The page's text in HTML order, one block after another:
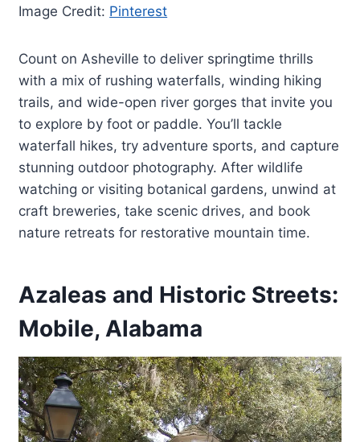
Image Credit: Pinterest
Count on Asheville to deliver springtime thrills
with a mix of rushing waterfalls, winding hiking
trails, and wide-open river gorges that invite you
to explore by foot or paddle. You’ll tackle
waterfall hikes, try adventure sports, and capture
stunning outdoor photography. After wildlife
watching or visiting botanical gardens, unwind at
craft breweries, take scenic drives, and book
nature retreats for restorative mountain time.
Azaleas and Historic Streets:
Mobile, Alabama